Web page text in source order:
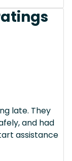
late. They
and had
assistance